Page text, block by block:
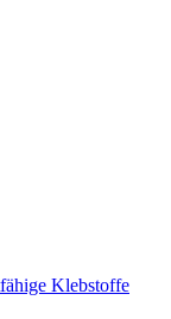
Klebstoffe